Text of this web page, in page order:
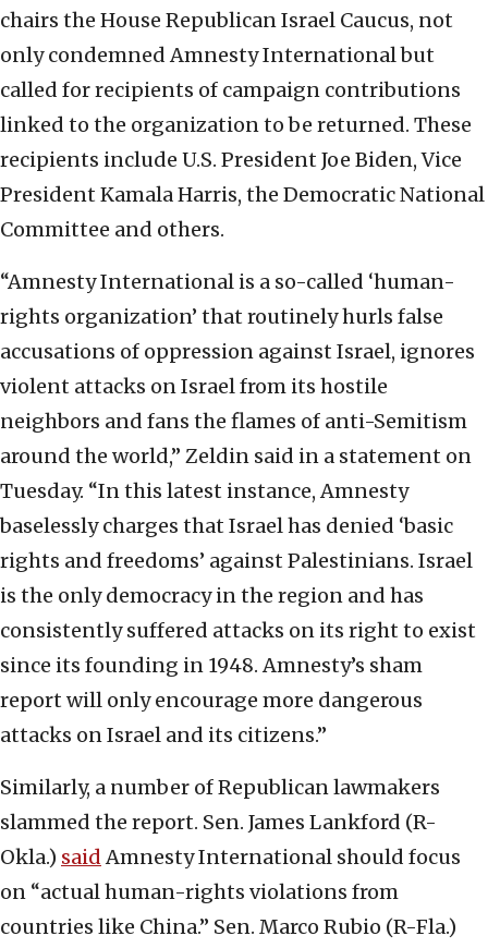
chairs the House Republican Israel Caucus, not
only condemned Amnesty International but
called for recipients of campaign contributions
linked to the organization to be returned. These
recipients include U.S. President Joe Biden, Vice
President Kamala Harris, the Democratic National
Committee and others.
“Amnesty International is a so-called ‘human-
rights organization’ that routinely hurls false
accusations of oppression against Israel, ignores
violent attacks on Israel from its hostile
neighbors and fans the flames of anti-Semitism
around the world,” Zeldin said in a statement on
Tuesday. “In this latest instance, Amnesty
baselessly charges that Israel has denied ‘basic
rights and freedoms’ against Palestinians. Israel
is the only democracy in the region and has
consistently suffered attacks on its right to exist
since its founding in 1948. Amnesty’s sham
report will only encourage more dangerous
attacks on Israel and its citizens.”
Similarly, a number of Republican lawmakers
slammed the report. Sen. James Lankford (R-
Okla.) saidAmnesty International should focus
on “actual human-rights violations from
countries like China.” Sen. Marco Rubio (R-Fla.)